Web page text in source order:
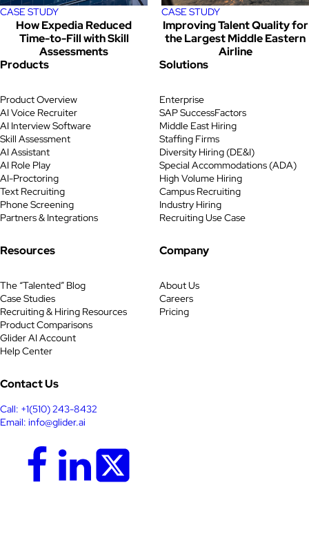
CASE STUDY
How Expedia Reduced
Time-to-Fill with Skill
Assessments
CASE STUDY
Improving Talent Quality for
the Largest Middle Eastern
Airline
Products
Product Overview
AI Voice Recruiter
AI Interview Software
Skill Assessment
AI Assistant
AI Role Play
AI-Proctoring
Text Recruiting
Phone Screening
Partners & Integrations
Solutions
Enterprise
SAP SuccessFactors
Middle East Hiring
Staffing Firms
Diversity Hiring (DE&I)
Special Accommodations (ADA)
High Volume Hiring
Campus Recruiting
Industry Hiring
Recruiting Use Case
Resources
The “Talented” Blog
Case Studies
Recruiting & Hiring Resources
Product Comparisons
Glider AI Account
Help Center
Company
About Us
Careers
Pricing
Contact Us
Call: +1(510) 243-8432
Email: info@glider.ai